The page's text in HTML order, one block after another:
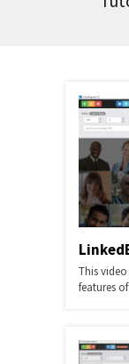
This
features